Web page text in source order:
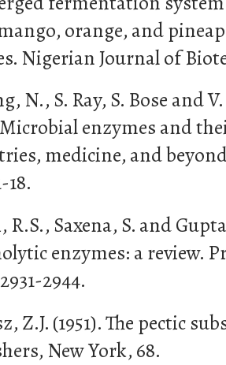
orange, and
Nigerian Journal of
N., S. Ray, S. Bose and
enzymes and
medicine, and
18.
R.S., Saxena, S. and
enzymes: a review.
2944.
Z.J. (1951). The pectic
New York, 68.